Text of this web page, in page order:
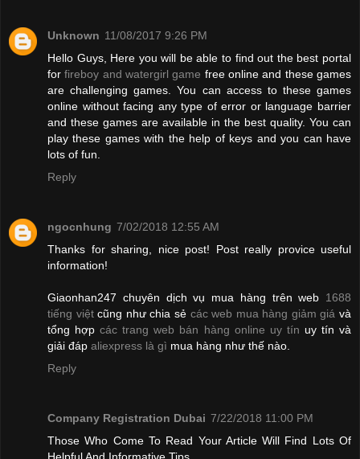
Unknown 11/08/2017 9:26 PM
Hello Guys, Here you will be able to find out the best portal
forfireboy and watergirl game free online and these games
are challenging games. You can access to these games
online without facing any type of error or language barrier
and these games are available in the best quality. You can
play these games with the help of keys and you can have
lots of fun.
Reply
ngocnhung 7/02/2018 12:55 AM
Thanks for sharing, nice post! Post really provice useful
information!
Giaonhan247 chuyên dịch vụ mua hàng trên web 1688
tiếng việtcũng như chia sẻ các web mua hàng giảm giá và
tổng hợpcác trang web bán hàng online uy tín uy tín và
giải đáp aliexpress là gì mua hàng như thế nào.
Reply
Company Registration Dubai 7/22/2018 11:00 PM
Those Who Come To Read Your Article Will Find Lots Of